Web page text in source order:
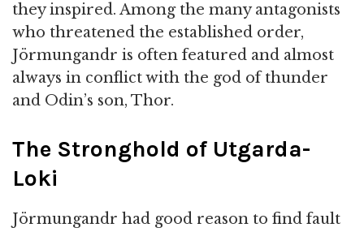
they inspired. Among the many antagonists
who threatened the established order,
Jörmungandr is often featured and almost
always in conflict with the god of thunder
and Odin’s son, Thor.
The Stronghold of Utgarda-
Loki
Jörmungandr had good reason to find fault